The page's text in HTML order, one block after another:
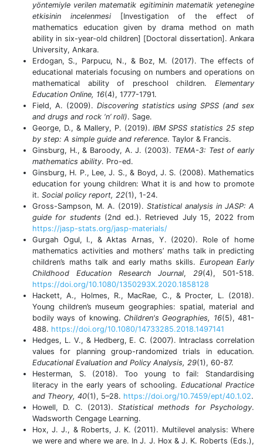
yöntemiyle verilen matematik egitiminin matematik yetenegine
etkisinin incelenmesi
[Investigation of the effect of
mathematics education given by drama method on math
ability in six-year-old children] [Doctoral dissertation]. Ankara
University, Ankara.
Erdogan, S., Parpucu, N., & Boz, M. (2017). The effects of
educational materials focusing on numbers and operations on
mathematical ability of preschool children. Elementary
Education Online, 16(4), 1777-1791.
Field, A. (2009). Discovering statistics using SPSS (and sex
and drugs and rock ‘n’ roll). Sage.
George, D., & Mallery, P. (2019).IBM SPSS statistics 25 step
by step: A simple guide and reference. Taylor & Francis.
Ginsburg, H., & Baroody, A. J. (2003). TEMA-3: Test of early
mathematics ability. Pro-ed.
Ginsburg, H. P., Lee, J. S., & Boyd, J. S. (2008). Mathematics
education for young children: What it is and how to promote
it. Social policy report, 22(1), 1-24.
Gross-Sampson, M. A. (2019). Statistical analysis in JASP: A
guide for students (2nd ed.). Retrieved July 15, 2022 from
https://jasp-stats.org/jasp-materials/
Gurgah Ogul, I., & Aktas Arnas, Y. (2020). Role of home
mathematics activities and mothers’ maths talk in predicting
children’s maths talk and early maths skills. European Early
Childhood Education Research Journal,29(4), 501-518.
https://doi.org/10.1080/1350293X.2020.1858128
Hackett, A., Holmes, R., MacRae, C., & Procter, L. (2018).
Young children’s museum geographies: spatial, material and
bodily ways of knowing. Children's Geographies, 16(5), 481-
488. https://doi.org/10.1080/14733285.2018.1497141
Hedges, L. V., & Hedberg, E. C. (2007). Intraclass correlation
values for planning group-randomized trials in education.
Educational Evaluation and Policy Analysis, 29(1), 60-87.
Hesterman, S. (2018). Too young to fail: Standardising
literacy in the early years of schooling.Educational Practice
and Theory, 40(1), 5–28. https://doi.org/10.7459/ept/40.1.02.
Howell, D. C. (2013).Statistical methods for Psychology.
Wadsworth Cengage Learning.
Hox, J. J., & Roberts, J. K. (2011). Multilevel analysis: Where
we were and where we are. In J. J. Hox & J. K. Roberts (Eds.),